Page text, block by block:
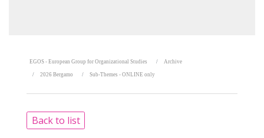
EGOS - European Group for Organizational Studies Archive
2026 Bergamo Sub-Themes - ONLINE only
Back to list